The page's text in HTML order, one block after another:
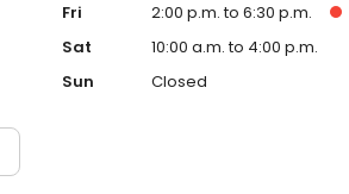
Fri
2:00 p.m. to 6:30 p.m.
Sat
10:00 a.m. to 4:00 p.m.
Sun
Closed